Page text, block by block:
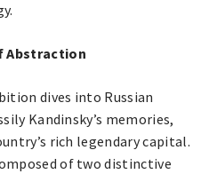
Abstraction
dives into Russian
Kandinsky’s memories,
rich legendary capital.
of two distinctive